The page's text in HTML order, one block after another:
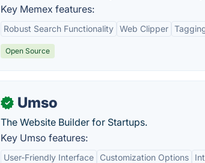
Key Memex features:
Robust Search Functionality Web Clipper
Open Source
✓ Umso
The Website Builder for Startups.
Key Umso features:
User-Friendly Interface Customization Options